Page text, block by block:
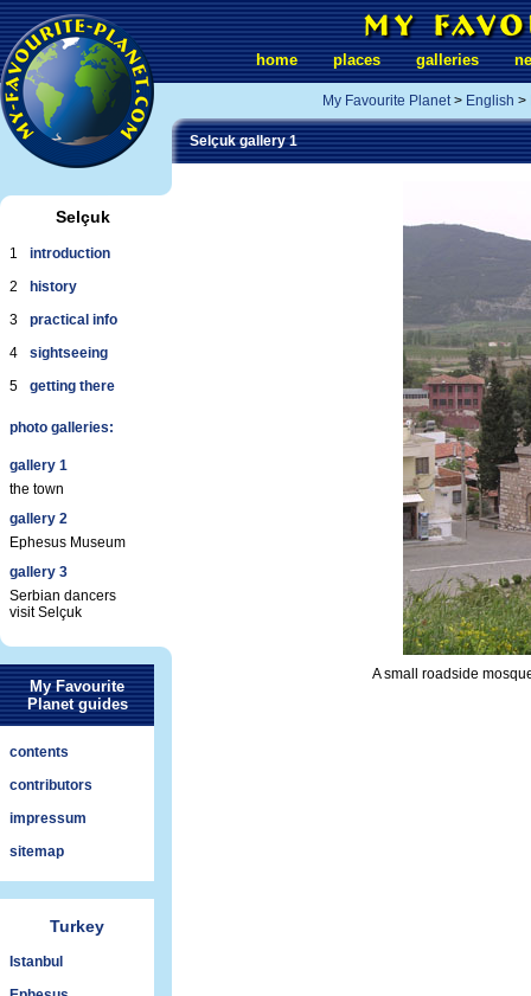
Selçuk
1
introduction
2
history
3
practical info
4
sightseeing
5
getting there
photo galleries:
gallery 1
the town
gallery 2
Ephesus Museum
gallery 3
Serbian dancers
visit Selçuk
My Favourite
Planet guides
contents
contributors
impressum
sitemap
Turkey
Istanbul
home places galleries
My Favourite Planet> English >
Selçuk gallery 1
A small roadside